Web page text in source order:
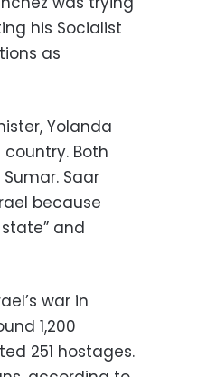
his Socialist
as
Yolanda
Both
Saar
because
and
war in
1,200
251 hostages.